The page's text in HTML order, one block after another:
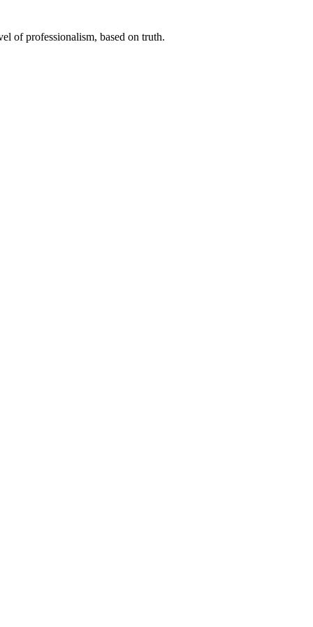
of professionalism, based on truth.